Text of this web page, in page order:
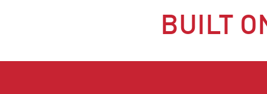
BUILT